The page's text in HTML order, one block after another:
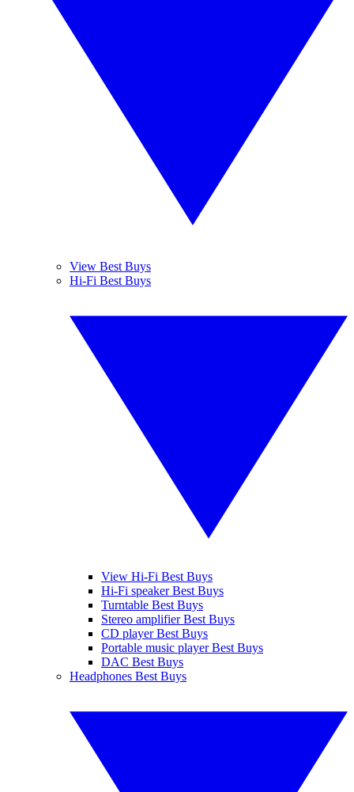
View Best Buys
Hi-Fi Best Buys
View Hi-Fi Best Buys
Hi-Fi speaker Best Buys
Turntable Best Buys
Stereo amplifier Best Buys
CD player Best Buys
Portable music player Best Buys
DAC Best Buys
Headphones Best Buys